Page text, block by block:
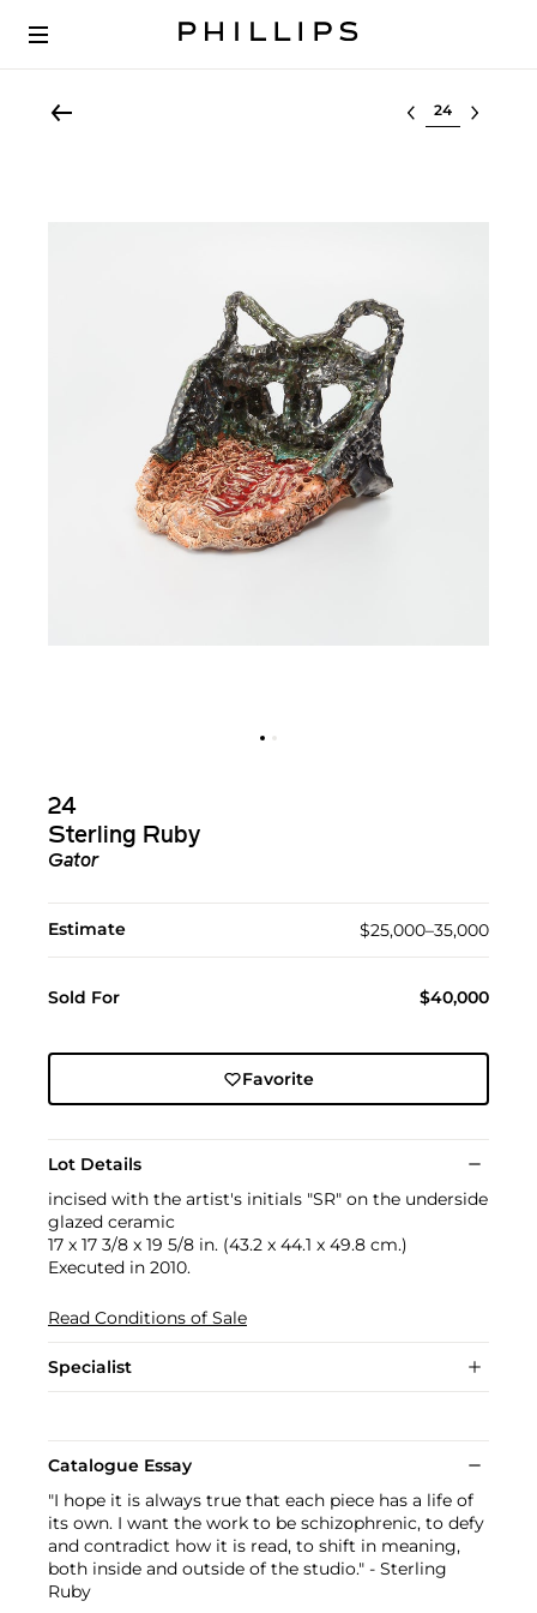
Select lot
24
Sterling Ruby
Gator
Estimate $25,000–35,000
Sold For $40,000
Favorite
Lot Details
incised with the artist's initials "SR" on the underside
glazed ceramic
17 x 17 3/8 x 19 5/8 in. (43.2 x 44.1 x 49.8 cm.)
Executed in 2010.
Read Conditions of Sale
Specialist
Catalogue Essay
"I hope it is always true that each piece has a life of
its own. I want the work to be schizophrenic, to defy
and contradict how it is read, to shift in meaning,
both inside and outside of the studio." - Sterling
Ruby